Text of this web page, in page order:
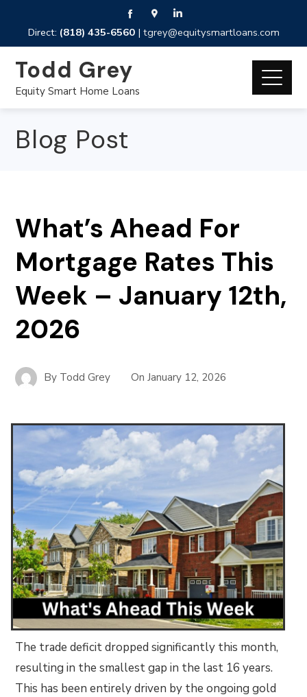
Direct: (818) 435-6560| tgrey@equitysmartloans.com
Todd Grey
Equity Smart Home Loans
Blog Post
What’s Ahead For
Mortgage Rates This
Week – January 12th,
2026
By Todd Grey OnJanuary 12, 2026
The trade deficit dropped significantly this month,
resulting in the smallest gap in the last 16 years.
This has been entirely driven by the ongoing gold